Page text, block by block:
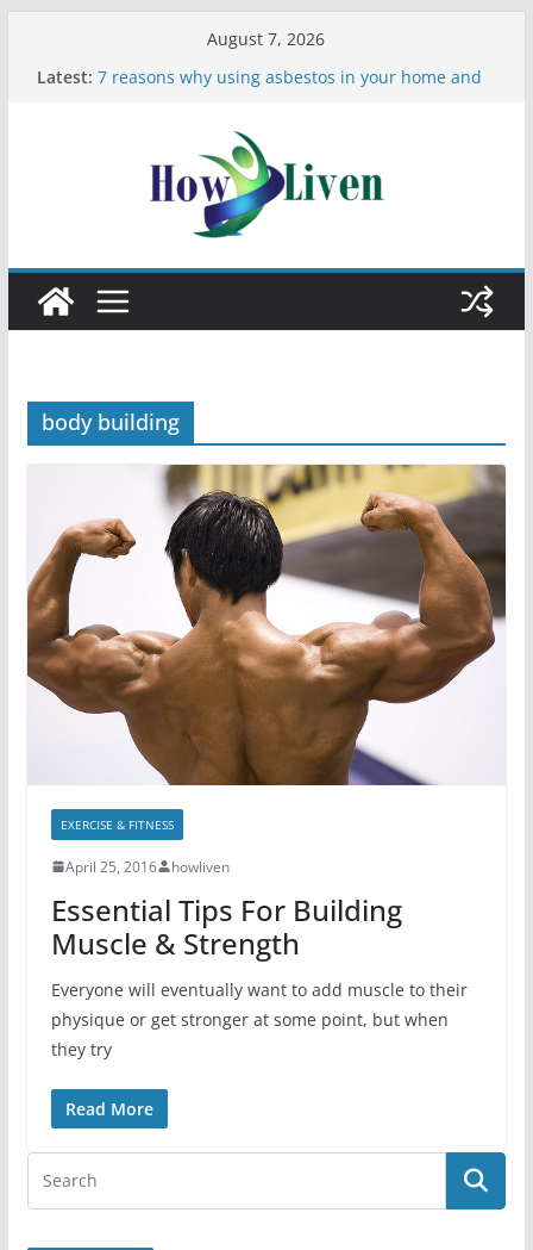
August 7, 2026
Latest: 7 reasons why using asbestos in your home and
Moving Checklist: What to Do Before You Leave
Your Rental
The Difference Between Dust Mites and Bed Bugs
12 Signs You Need to See a Dentist
body building
EXERCISE & FITNESS
April 25, 2016 howliven
Essential Tips For Building
Muscle & Strength
Everyone will eventually want to add muscle to their
physique or get stronger at some point, but when
they try
Read More